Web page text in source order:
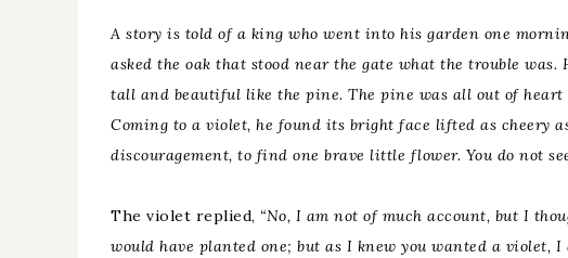
A story is told of a king who went into his garden one
asked the oak that stood near the gate what the trouble
tall and beautiful like the pine. The pine was all out of
Coming to a violet, he found its bright face lifted as cheery
discouragement, to find one brave little flower. You do not
The violet replied, “No, I am not of much account, but I
would have planted one; but as I knew you wanted a violet,